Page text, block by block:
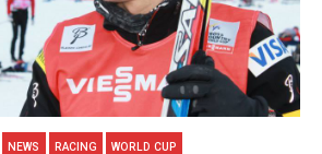
NEWS RACING WORLD CUP